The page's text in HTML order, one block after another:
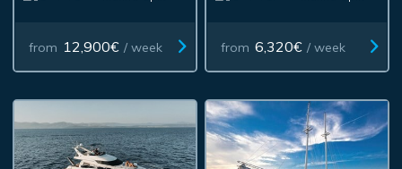
from 12,900€ / week from 6,320€ / week